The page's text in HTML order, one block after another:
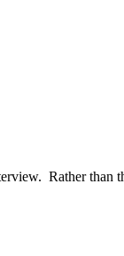
Rather